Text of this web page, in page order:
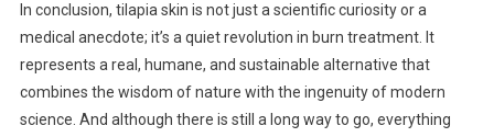
In conclusion, tilapia skin is not just a scientific curiosity or a
medical anecdote; it’s a quiet revolution in burn treatment. It
represents a real, humane, and sustainable alternative that
combines the wisdom of nature with the ingenuity of modern
science. And although there is still a long way to go, everything